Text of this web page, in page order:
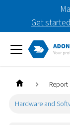
Get
Hardware and